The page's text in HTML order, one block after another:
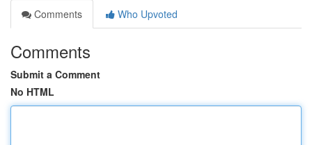
Comments
Who Upvoted
Comments
Submit a Comment
No HTML